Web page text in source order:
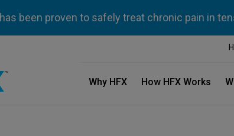
has been proven to safely treat chronic pain in
Why HFX How HFX Works